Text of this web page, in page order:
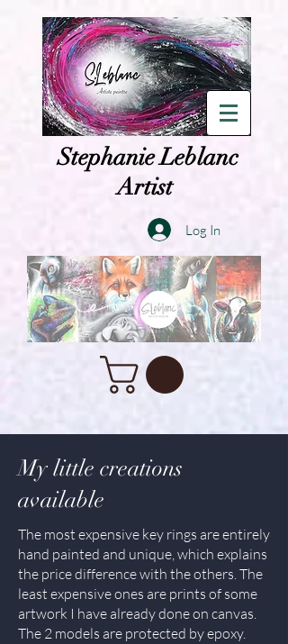
Stephanie Leblanc
Artist
Log In
My little creations
available
The most expensive key rings are entirely
hand painted and unique, which explains
the price difference with the others. The
least expensive ones are prints of some
artwork I have already done on canvas.
The 2 models are protected by epoxy.